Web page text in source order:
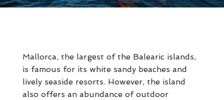
Mallorca, the largest of the Balearic islands,
is famous for its white sandy beaches and
lively seaside resorts. However, the island
also offers an abundance of outdoor